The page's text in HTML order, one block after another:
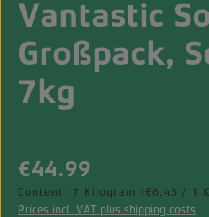
Vantastic
Großpack,
7kg
Regular price:
€44.99
Content: 7 Kilogram (€6.43 / 1
Prices incl. VAT plus shipping costs